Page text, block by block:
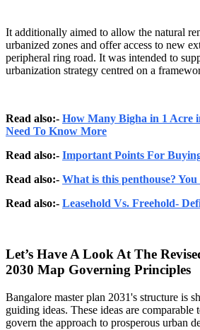
It additionally aimed to allow the natural
urbanized zones and offer access to new
peripheral ring road. It was intended to
urbanization strategy centred on a
Read also:- How Many Bigha in 1 Acre
Need To Know More
Read also:- Important Points For
Read also:- What is this penthouse?
Read also:- Leasehold Vs. Freehold-
Let’s Have A Look At The
2030 Map Governing Principles
Bangalore master plan 2031's structure is
guiding ideas. These ideas are comparable
govern the approach to prosperous urban